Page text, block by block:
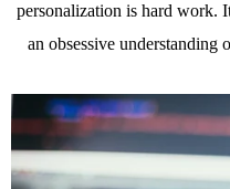
personalization is hard work.
an obsessive understanding